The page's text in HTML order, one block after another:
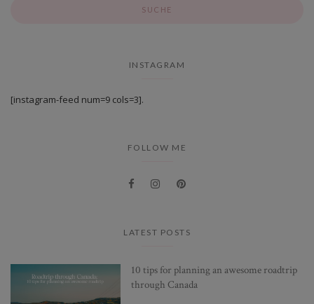
INSTAGRAM
[instagram-feed num=9 cols=3].
FOLLOW ME
LATEST POSTS
10 tips for planning an awesome roadtrip
through Canada